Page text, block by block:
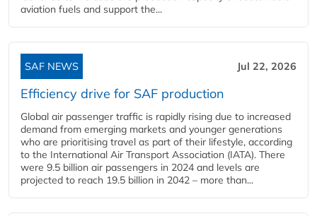
aviation fuels and support the...
SAF NEWS Jul 22, 2026
Efficiency drive for SAF production
Global air passenger traffic is rapidly rising due to increased
demand from emerging markets and younger generations
who are prioritising travel as part of their lifestyle, according
to the International Air Transport Association (IATA). There
were 9.5 billion air passengers in 2024 and levels are
projected to reach 19.5 billion in 2042 – more than...